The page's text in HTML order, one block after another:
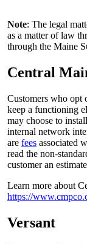
Note: The legal
as a matter of law
through the Maine
Central
Customers who opt
keep a functioning
may choose to
internal network
are fees associated
read the non-
customer an
Learn more about
https://
Versant